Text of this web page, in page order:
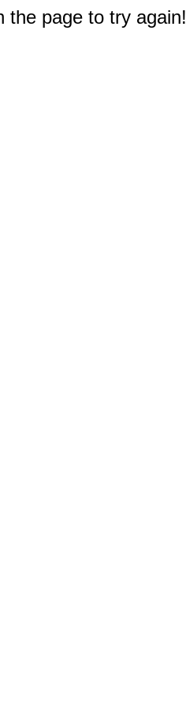
the page to try again!